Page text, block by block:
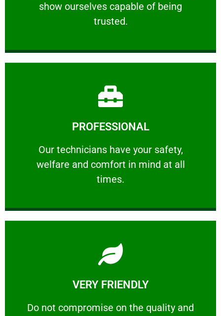
show ourselves capable of being
trusted.
RELIABLE
PROFESSIONAL
Our technicians have your safety,
welfare and comfort ​in mind at all
times.
PROFESSIONAL
Our technicians have your safety, welfare
Learn More
VERY FRIENDLY
​Do not compromise on the quality and
​Do not compromise on the quality and your
Learn More